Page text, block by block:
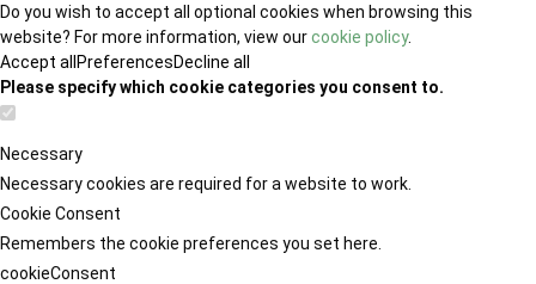
Do you wish to accept all optional cookies when browsing this
website? For more information, view ourcookie policy.
Accept all PreferencesDecline all
Please specify which cookie categories you consent to.
Necessary
Necessary cookies are required for a website to work.
Cookie Consent
Remembers the cookie preferences you set here.
cookieConsent